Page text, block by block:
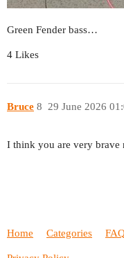
Green Fender bass…
4 Likes
Bruce 29 June 2026
8
I think you are very brave
Home Categories